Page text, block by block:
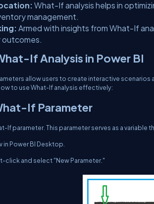
What-If analysis helps in
management.
Armed with insights from What-If
If Analysis in Power BI
allow users to create interactive
to use What-If analysis effectively:
If Parameter
If parameter. This parameter serves as a
Power BI Desktop.
click and select "New Parameter."